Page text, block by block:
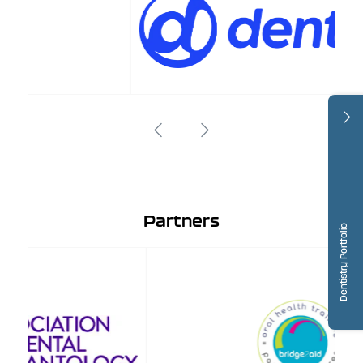
Dentistry Portfolio
Partners